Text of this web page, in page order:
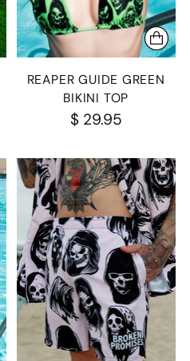
REAPER GUIDE GREEN
BIKINI TOP
$ 29.95